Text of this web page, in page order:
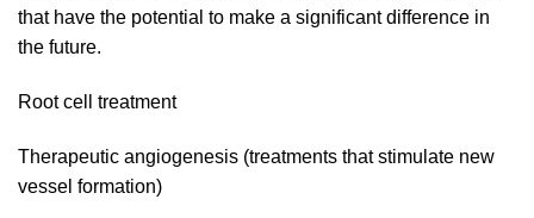
that have the potential to make a significant difference in
the future.
Root cell treatment
Therapeutic angiogenesis (treatments that stimulate new
vessel formation)